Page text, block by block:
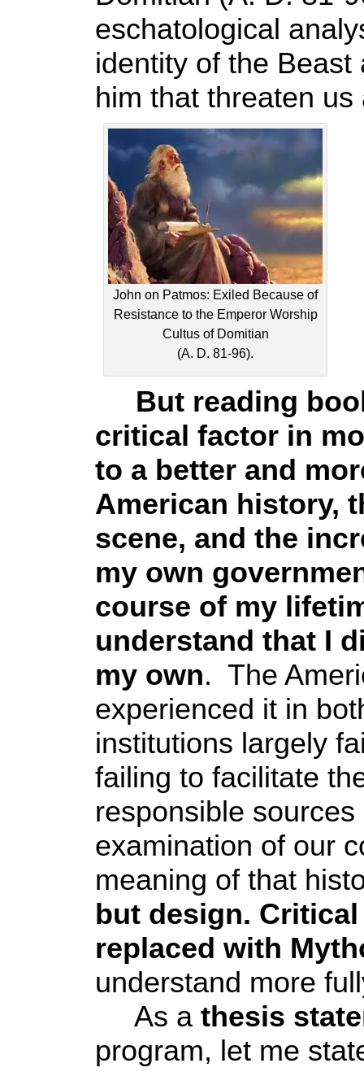
eschatological
identity of the
him that threaten
John on Patmos: Exiled Because of
Resistance to the Emperor Worship
Cultus of Domitian
(A. D. 81-96).
But reading
critical factor in
to a better and
American history,
scene, and the
my own
course of my
understand that I
my own. The
experienced it in
institutions largely
failing to facilitate
responsible
examination of our
meaning of that
but design.
replaced with
understand more
As a thesis
program, let me